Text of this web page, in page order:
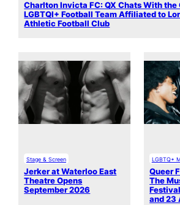
Charlton Invicta FC: QX Chats With the
LGBTQI+ Football Team Affiliated to
Athletic Football Club
Stage & Screen
Jerker at Waterloo East
Theatre Opens
September 2026
LGBTQ+
Queer
The
and 23